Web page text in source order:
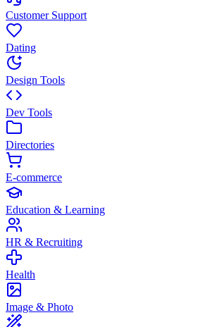
Customer Support
Dating
Design Tools
Dev Tools
Directories
E-commerce
Education & Learning
HR & Recruiting
Health
Image & Photo